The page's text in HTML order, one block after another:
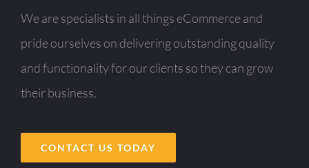
We are specialists in all things eCommerce and
pride ourselves on delivering outstanding quality
and functionality for our clients so they can grow
their business.
CONTACT US TODAY